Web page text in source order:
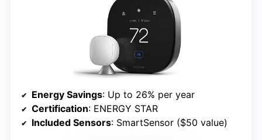
Energy Savings: Up to 26% per year
Certification: ENERGY STAR
Included Sensors: SmartSensor ($50 value)